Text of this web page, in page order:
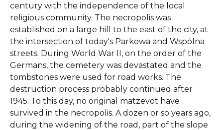
century with the independence of the local
religious community. The necropolis was
established on a large hill to the east of the city, at
the intersection of today's Parkowa and Wspólna
streets. During World War II, on the order of the
Germans, the cemetery was devastated and the
tombstones were used for road works. The
destruction process probably continued after
1945. To this day, no original matzevot have
survived in the necropolis. A dozen or so years ago,
during the widening of the road, part of the slope